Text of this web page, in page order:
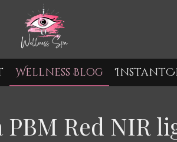
Wellness Blog
PBM Red NIR